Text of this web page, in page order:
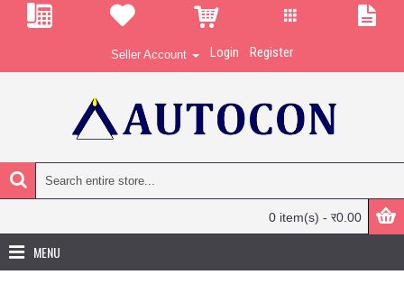
Seller Account Login Register
0 item(s) - र0.00
MENU